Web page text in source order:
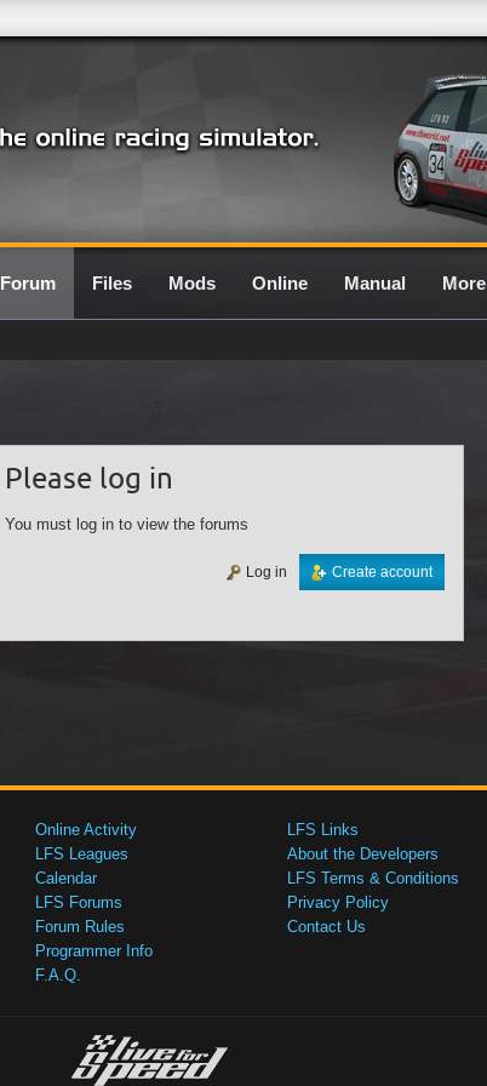
Forum Files Mods Online Manual More
Please log in
You must log in to view the forums
Create account
Log in
Online Activity
LFS Leagues
Calendar
LFS Forums
Forum Rules
Programmer Info
F.A.Q.
LFS Links
About the Developers
LFS Terms & Conditions
Privacy Policy
Contact Us